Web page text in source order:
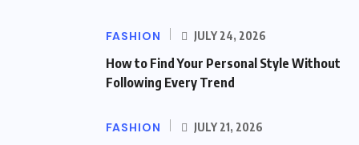
FASHION JULY 24, 2026
How to Find Your Personal Style Without
Following Every Trend
FASHION JULY 21, 2026